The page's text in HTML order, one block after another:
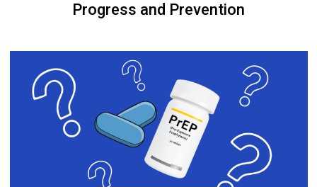
Progress and Prevention